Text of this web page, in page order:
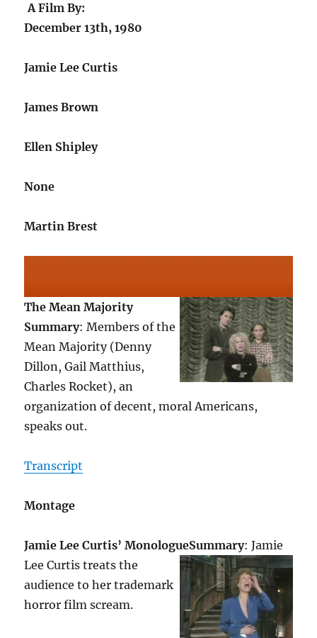
A Film By:
December 13th, 1980
Jamie Lee Curtis
James Brown
Ellen Shipley
None
Martin Brest
The Mean Majority
Summary: Members of the
Mean Majority (Denny
Dillon, Gail Matthius,
Charles Rocket), an
organization of decent, moral Americans,
speaks out.
Transcript
Montage
Jamie Lee Curtis’ MonologueSummary: Jamie
Lee Curtis treats the
audience to her trademark
horror film scream.